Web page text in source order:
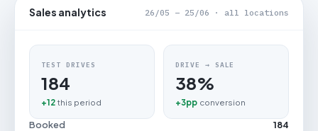
Sales analytics 26/05 – 25/06 · all locations
TEST DRIVES
184
+12 this period
DRIVE → SALE
38%
+3pp conversion
Booked
184